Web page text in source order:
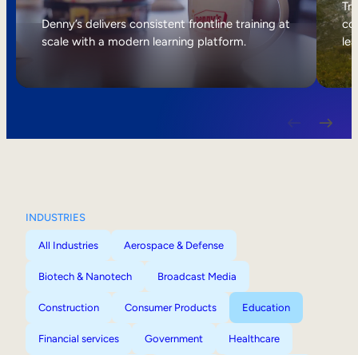
Internal Mobility
Denny’s delivers consistent frontline training at
scale with a modern learning platform.
INDUSTRIES
All Industries Aerospace & Defense
Biotech & Nanotech Broadcast Media
Construction Consumer Products Education
Financial services Government Healthcare